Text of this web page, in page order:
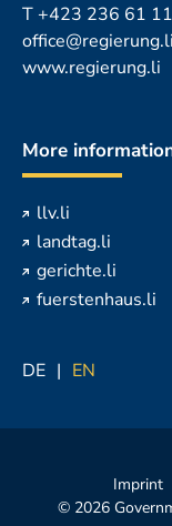
T+423 236 61 11
office@regierung.li
www.regierung.li
More
llv.li
landtag.li
gerichte.li
fuerstenhaus.li
DE EN
Imprint
© 2026